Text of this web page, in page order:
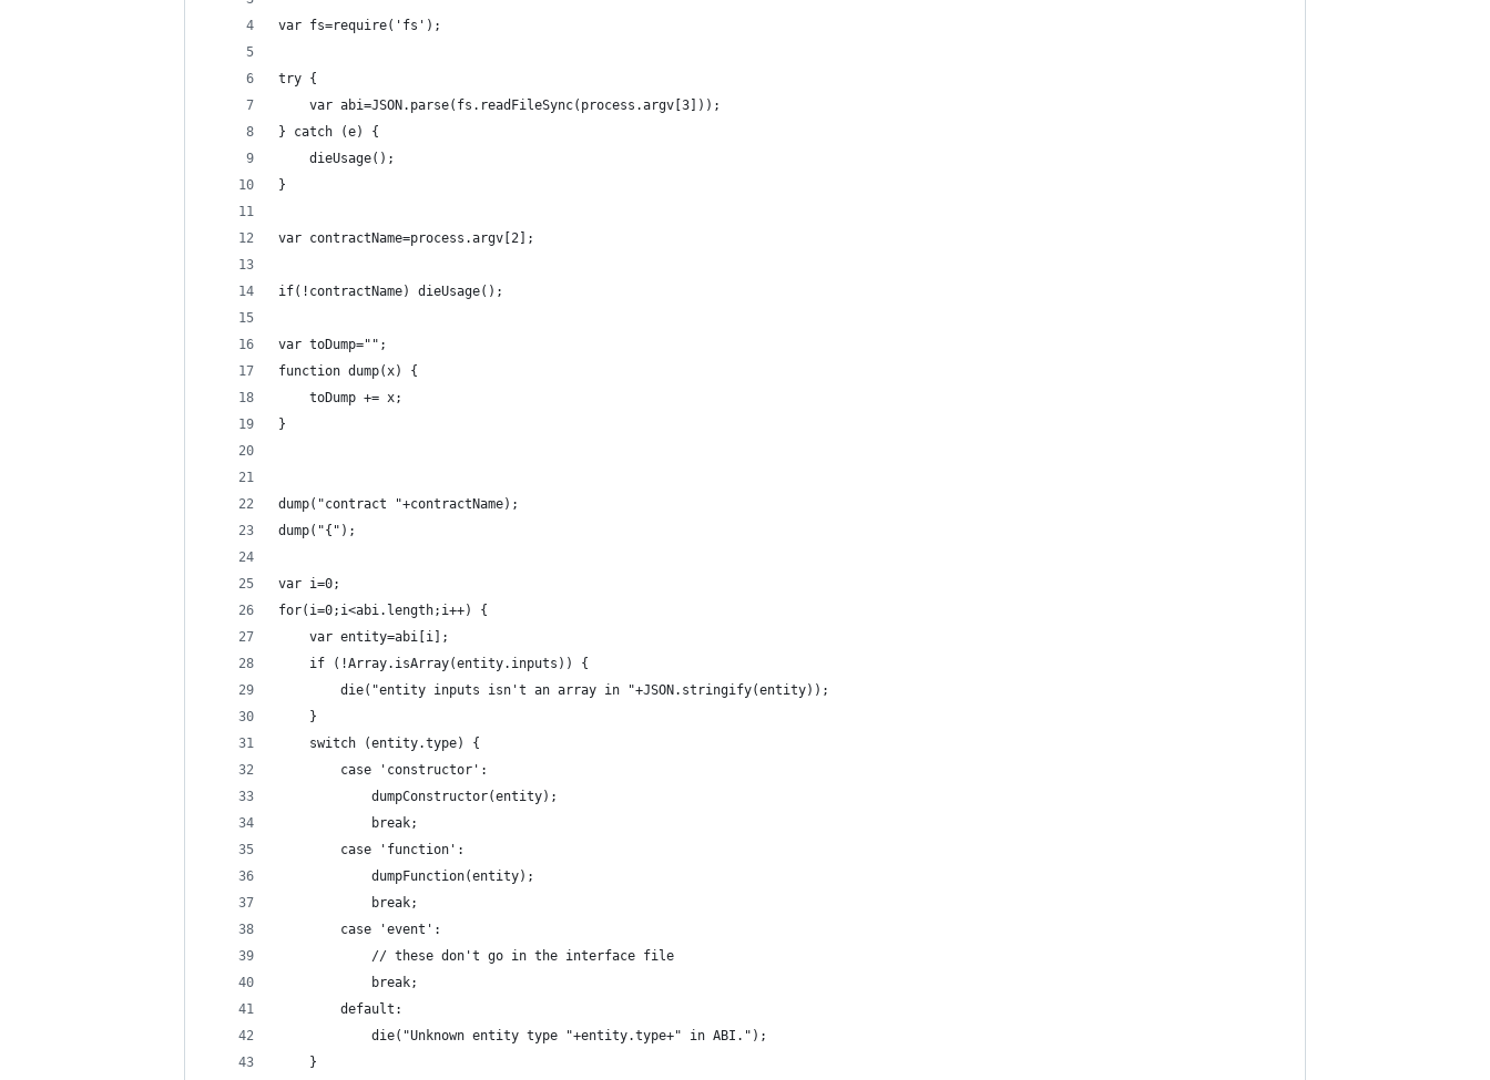
var fs=require('fs');
try {
	var abi=JSON.parse(fs.readFileSync(process.argv[3]));
} catch (e) {
	dieUsage();
}
var contractName=process.argv[2];
if(!contractName) dieUsage();
var toDump="";
function dump(x) {
	toDump += x;
}
dump("contract "+contractName);
dump("{");
var i=0;
for(i=0;i<abi.length;i++) {
	var entity=abi[i];
	if (!Array.isArray(entity.inputs)) {
		die("entity inputs isn't an array in "+JSON.stringify(entity));
	}
	switch (entity.type) {
		case 'constructor':
			dumpConstructor(entity);
			break;
		case 'function':
			dumpFunction(entity);
			break;
		case 'event':
			// these don't go in the interface file
			break;
		default:
			die("Unknown entity type "+entity.type+" in ABI.");
	}